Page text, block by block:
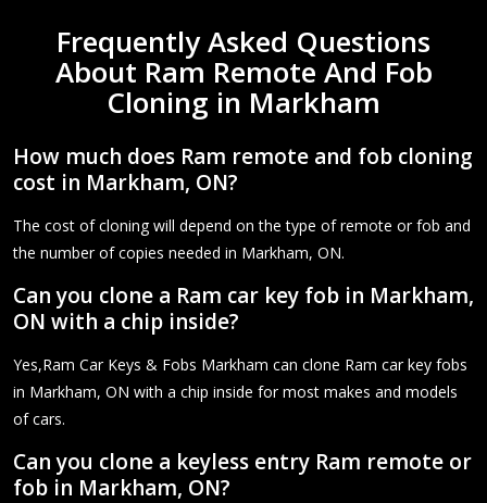
Frequently Asked Questions
About Ram Remote And Fob
Cloning in Markham
How much does Ram remote and fob cloning
cost in Markham, ON?
The cost of cloning will depend on the type of remote or fob and
the number of copies needed in Markham, ON.
Can you clone a Ram car key fob in Markham,
ON with a chip inside?
Yes,Ram Car Keys & Fobs Markham can clone Ram car key fobs
in Markham, ON with a chip inside for most makes and models
of cars.
Can you clone a keyless entry Ram remote or
fob in Markham, ON?